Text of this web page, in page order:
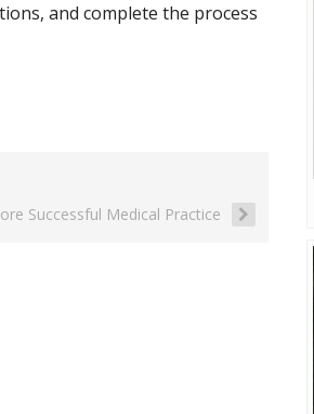
and complete the process
Successful Medical Practice